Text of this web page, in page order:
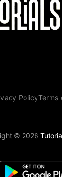
PolicyTerms
© 2026